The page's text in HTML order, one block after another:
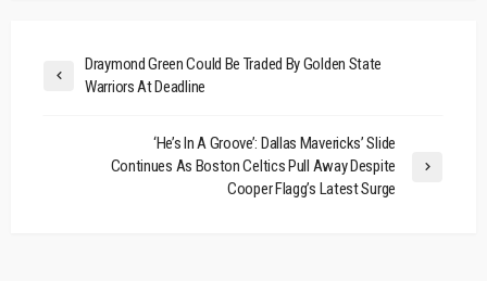
Draymond Green Could Be Traded By Golden State
Warriors At Deadline
‘He’s In A Groove’: Dallas Mavericks’ Slide
Continues As Boston Celtics Pull Away Despite
Cooper Flagg’s Latest Surge